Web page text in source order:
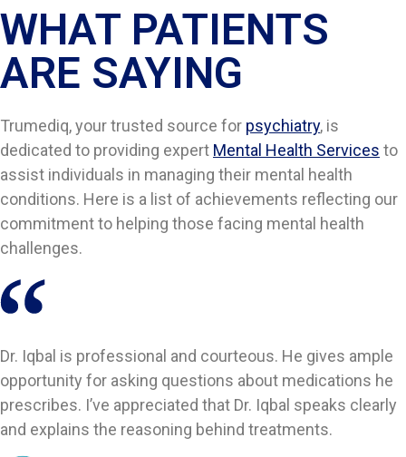
WHAT PATIENTS
ARE SAYING​​
Trumediq, your trusted source for psychiatry, is
dedicated to providing expert Mental Health Services to
assist individuals in managing their mental health
conditions. Here is a list of achievements reflecting our
commitment to helping those facing mental health
challenges.
Dr. Iqbal is professional and courteous. He gives ample
opportunity for asking questions about medications he
prescribes. I’ve appreciated that Dr. Iqbal speaks clearly
and explains the reasoning behind treatments.